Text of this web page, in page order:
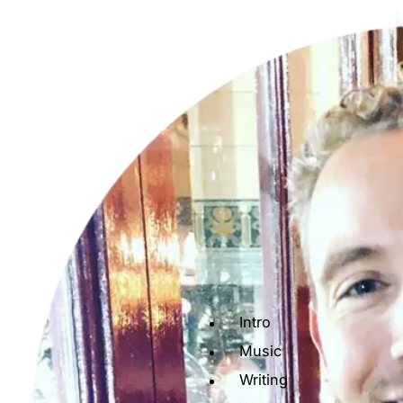
Intro
Music
Writing